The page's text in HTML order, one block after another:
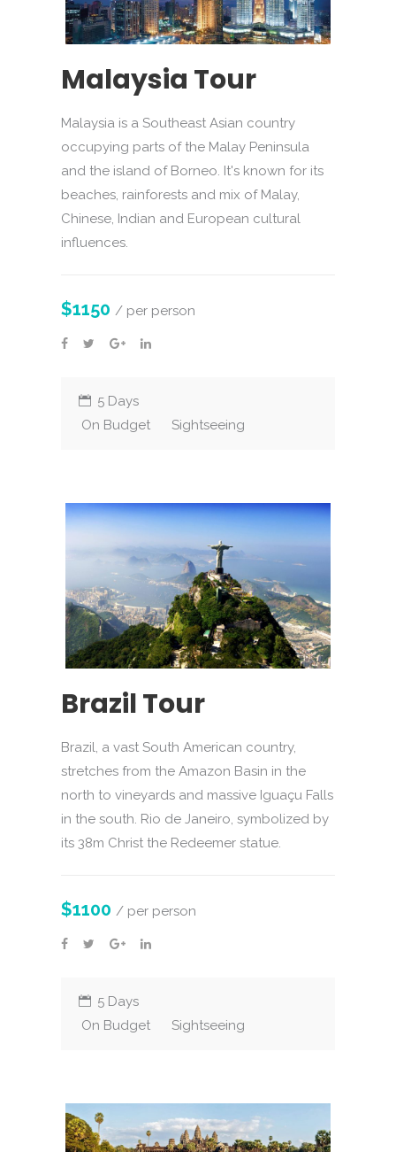
Malaysia Tour
Malaysia is a Southeast Asian country
occupying parts of the Malay Peninsula
and the island of Borneo. It's known for its
beaches, rainforests and mix of Malay,
Chinese, Indian and European cultural
influences.
$1150 / per person
5 Days
On Budget
Sightseeing
Brazil Tour
Brazil, a vast South American country,
stretches from the Amazon Basin in the
north to vineyards and massive Iguaçu Falls
in the south. Rio de Janeiro, symbolized by
its 38m Christ the Redeemer statue.
$1100 / per person
5 Days
On Budget
Sightseeing